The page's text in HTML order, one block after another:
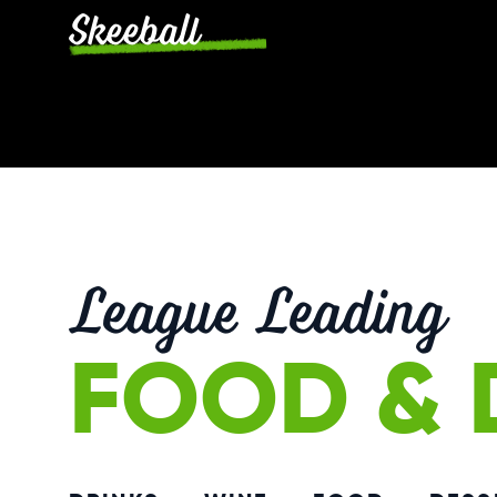
Skeeball
League Leading
FOOD &